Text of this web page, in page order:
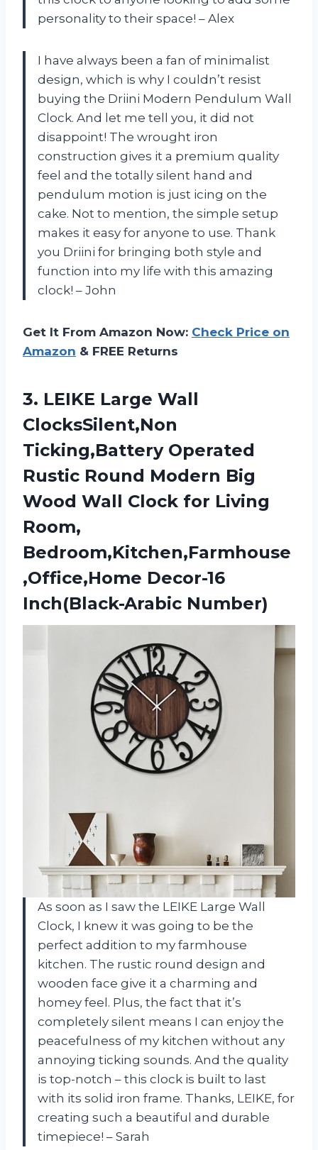
personality to their space! – Alex
I have always been a fan of minimalist
design, which is why I couldn’t resist
buying the Driini Modern Pendulum Wall
Clock. And let me tell you, it did not
disappoint! The wrought iron
construction gives it a premium quality
feel and the totally silent hand and
pendulum motion is just icing on the
cake. Not to mention, the simple setup
makes it easy for anyone to use. Thank
you Driini for bringing both style and
function into my life with this amazing
clock! – John
Get It From Amazon Now: Check Price on
Amazon & FREE Returns
3. LEIKE Large Wall
ClocksSilent,Non
Ticking,Battery Operated
Rustic Round Modern Big
Wood Wall Clock for Living
Room,
Bedroom,Kitchen,Farmhouse
,Office,Home Decor-16
Inch(Black-Arabic Number)
As soon as I saw the LEIKE Large Wall
Clock, I knew it was going to be the
perfect addition to my farmhouse
kitchen. The rustic round design and
wooden face give it a charming and
homey feel. Plus, the fact that it’s
completely silent means I can enjoy the
peacefulness of my kitchen without any
annoying ticking sounds. And the quality
is top-notch – this clock is built to last
with its solid iron frame. Thanks, LEIKE, for
creating such a beautiful and durable
timepiece! – Sarah